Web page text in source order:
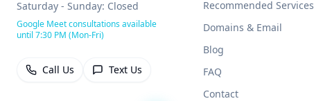
Saturday - Sunday: Closed
Google Meet consultations available
until 7:30 PM (Mon-Fri)
Call Us Text Us
Recommended Services
Domains & Email
Blog
FAQ
Contact